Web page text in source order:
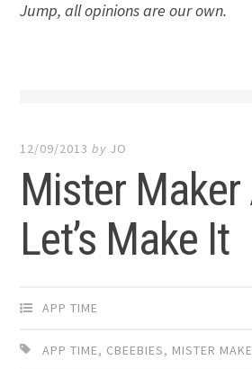
Jump, all opinions are our own.
12/09/2013 by JO
Mister Maker
Let’s Make It
APP TIME
APP TIME, CBEEBIES, MISTER